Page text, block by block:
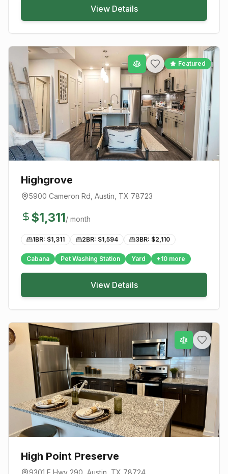
View Details
Featured
Highgrove
5900 Cameron Rd Austin , TX 78723
$1,311/ month
1BR: $1,311 2BR: $1,594 3BR: $2,110
Cabana Pet Washing Station Yard +10 more
View Details
High Point Preserve
9301 E Hwy 290 Austin , TX 78724